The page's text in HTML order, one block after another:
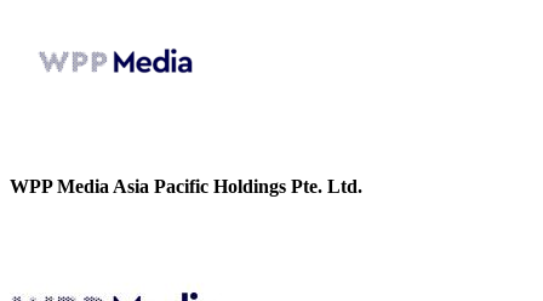
WPP Media Asia Pacific Holdings Pte. Ltd.